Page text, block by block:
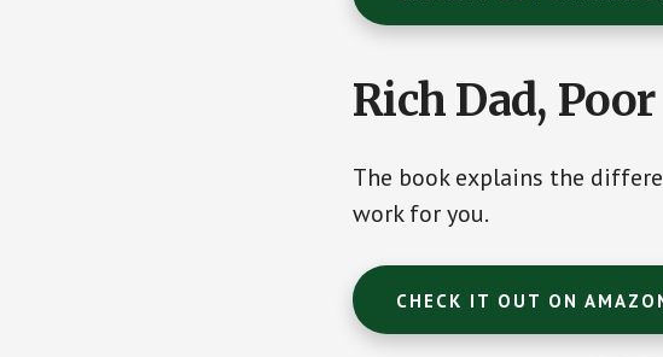
Rich Dad,
The book explains the
work for you.
CHECK IT OUT ON